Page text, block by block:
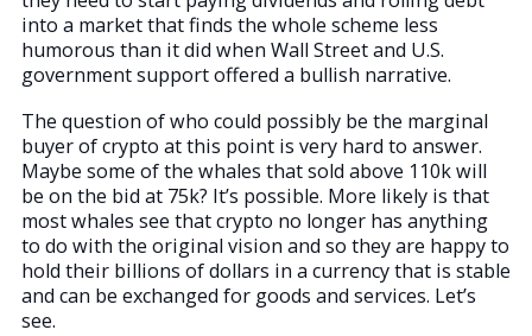
into a market that finds the whole scheme less
humorous than it did when Wall Street and U.S.
government support offered a bullish narrative.
The question of who could possibly be the marginal
buyer of crypto at this point is very hard to answer.
Maybe some of the whales that sold above 110k will
be on the bid at 75k? It’s possible. More likely is that
most whales see that crypto no longer has anything
to do with the original vision and so they are happy to
hold their billions of dollars in a currency that is stable
and can be exchanged for goods and services. Let’s
see.